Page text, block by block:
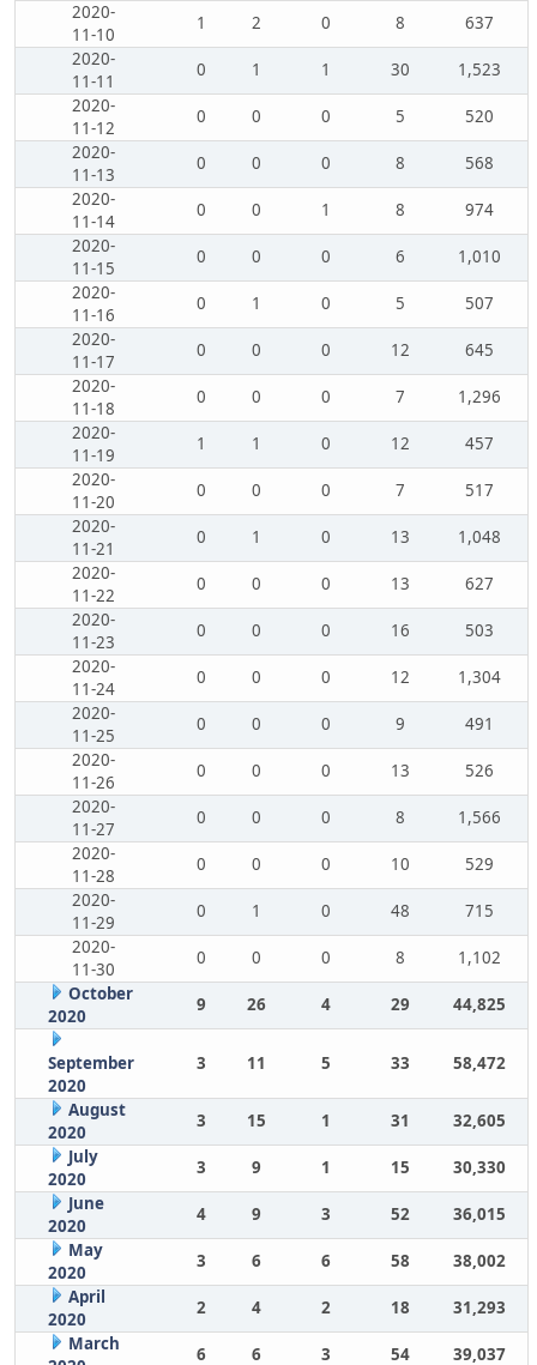
2020-
11-10
1 2 0 8
637
2020-
11-11
0 1 1 30
1,523
2020-
11-12
0 0 0 5
520
2020-
11-13
0 0 0 8
568
2020-
11-14
0 0 1 8
974
2020-
11-15
0 0 0 6
1,010
2020-
11-16
0 1 0 5
507
2020-
11-17
0 0 0 12
645
2020-
11-18
0 0 0 7
1,296
2020-
11-19
1 1 0 12
457
2020-
11-20
0 0 0 7
517
2020-
11-21
0 1 0 13
1,048
2020-
11-22
0 0 0 13
627
2020-
11-23
0 0 0 16
503
2020-
11-24
0 0 0 12
1,304
2020-
11-25
0 0 0 9
491
2020-
11-26
0 0 0 13
526
2020-
11-27
0 0 0 8
1,566
2020-
11-28
0 0 0 10
529
2020-
11-29
0 1 0 48
715
2020-
11-30
0 0 0 8
1,102
October
2020
9 26 4 29 44,825
September
2020
3 11 5 33 58,472
August
2020
3 15 1 31
32,605
July
2020
3 9 1 15
30,330
June
2020
4 9 3 52
36,015
May
2020
3 6 6 58
38,002
April
2020
2 4 2 18
31,293
March
6 6 3 54 39,037